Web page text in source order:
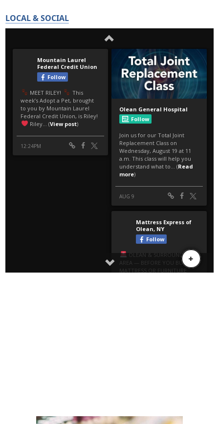
LOCAL & SOCIAL